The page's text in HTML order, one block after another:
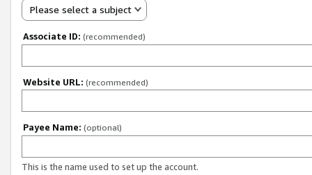
Please select a subject
Associate ID: (recommended)
Website URL: (recommended)
Payee Name: (optional)
This is the name used to set up the account.